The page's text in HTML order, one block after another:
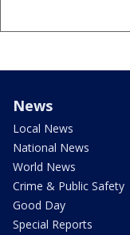
News
Local News
National News
World News
Crime & Public Safety
Good Day
Special Reports